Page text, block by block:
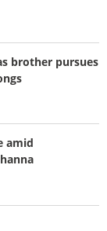
brother pursues
amid